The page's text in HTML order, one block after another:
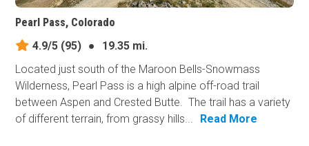
Pearl Pass, Colorado
4.9/5 (95) ●
19.35 mi.
Located just south of the Maroon Bells-Snowmass
Wilderness, Pearl Pass is a high alpine off-road trail
between Aspen and Crested Butte. The trail has a variety
of different terrain, from grassy hills...
Read More